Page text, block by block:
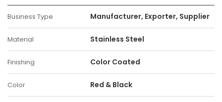
Business Type Manufacturer, Exporter, Supplier
Material Stainless Steel
Finishing Color Coated
Color Red & Black